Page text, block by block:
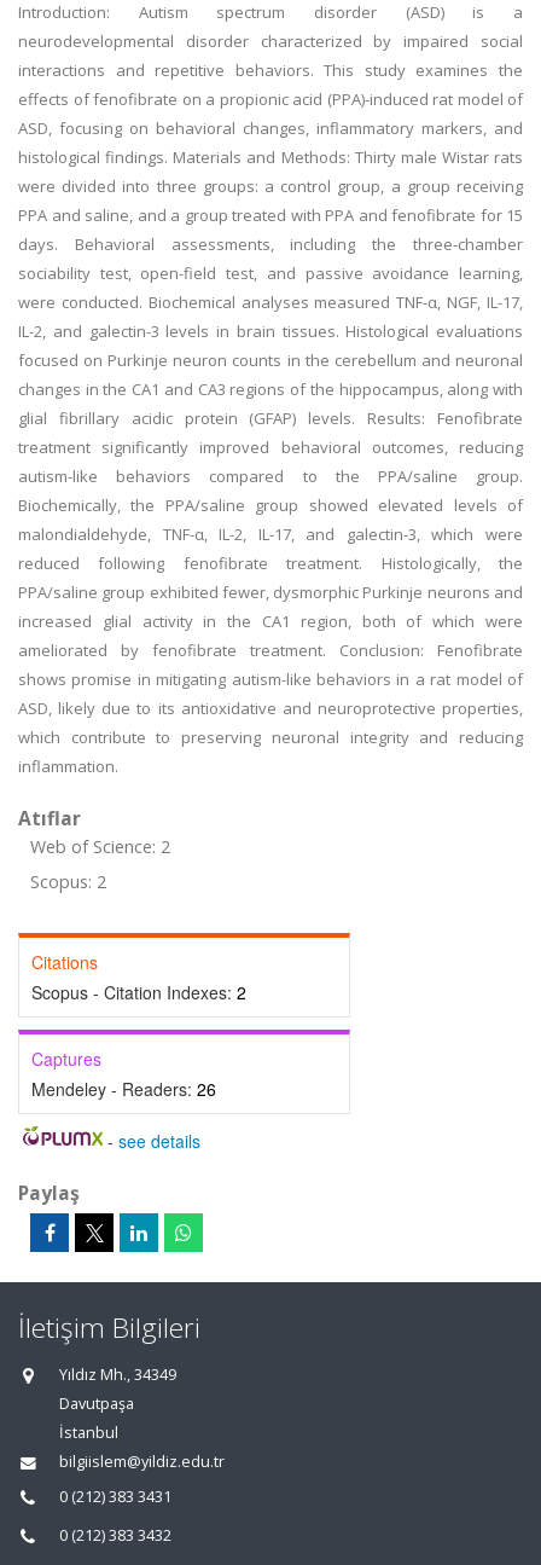
Introduction: Autism spectrum disorder (ASD) is a
neurodevelopmental disorder characterized by impaired social
interactions and repetitive behaviors. This study examines the
effects of fenofibrate on a propionic acid (PPA)-induced rat model of
ASD, focusing on behavioral changes, inflammatory markers, and
histological findings. Materials and Methods: Thirty male Wistar rats
were divided into three groups: a control group, a group receiving
PPA and saline, and a group treated with PPA and fenofibrate for 15
days. Behavioral assessments, including the three-chamber
sociability test, open-field test, and passive avoidance learning,
were conducted. Biochemical analyses measured TNF-α, NGF, IL-17,
IL-2, and galectin-3 levels in brain tissues. Histological evaluations
focused on Purkinje neuron counts in the cerebellum and neuronal
changes in the CA1 and CA3 regions of the hippocampus, along with
glial fibrillary acidic protein (GFAP) levels. Results: Fenofibrate
treatment significantly improved behavioral outcomes, reducing
autism-like behaviors compared to the PPA/saline group.
Biochemically, the PPA/saline group showed elevated levels of
malondialdehyde, TNF-α, IL-2, IL-17, and galectin-3, which were
reduced following fenofibrate treatment. Histologically, the
PPA/saline group exhibited fewer, dysmorphic Purkinje neurons and
increased glial activity in the CA1 region, both of which were
ameliorated by fenofibrate treatment. Conclusion: Fenofibrate
shows promise in mitigating autism-like behaviors in a rat model of
ASD, likely due to its antioxidative and neuroprotective properties,
which contribute to preserving neuronal integrity and reducing
inflammation.
Atıflar
Web of Science: 2
Scopus: 2
Citations
Scopus - Citation Indexes: 2
Captures
Mendeley - Readers: 26
- see details
Paylaş
İletişim Bilgileri
Yıldız Mh., 34349
Davutpaşa
İstanbul
bilgiislem@yildiz.edu.tr
0 (212) 383 3431
0 (212) 383 3432